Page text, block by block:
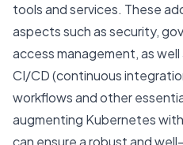
tools and services. These
aspects such as security,
access management, as
CI/CD (continuous
workflows and other
augmenting Kubernetes
can ensure a robust and